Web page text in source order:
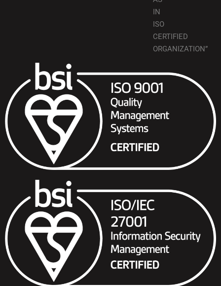
IN
ISO
CERTIFIED
ORGANIZATION”